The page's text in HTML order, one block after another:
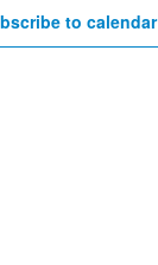
to calendar